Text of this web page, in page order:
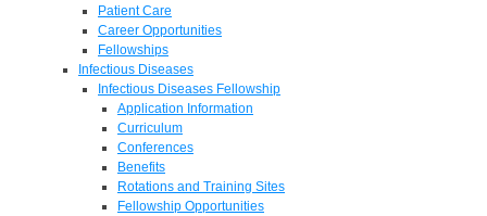
Patient Care
Career Opportunities
Fellowships
Infectious Diseases
Infectious Diseases Fellowship
Application Information
Curriculum
Conferences
Benefits
Rotations and Training Sites
Fellowship Opportunities